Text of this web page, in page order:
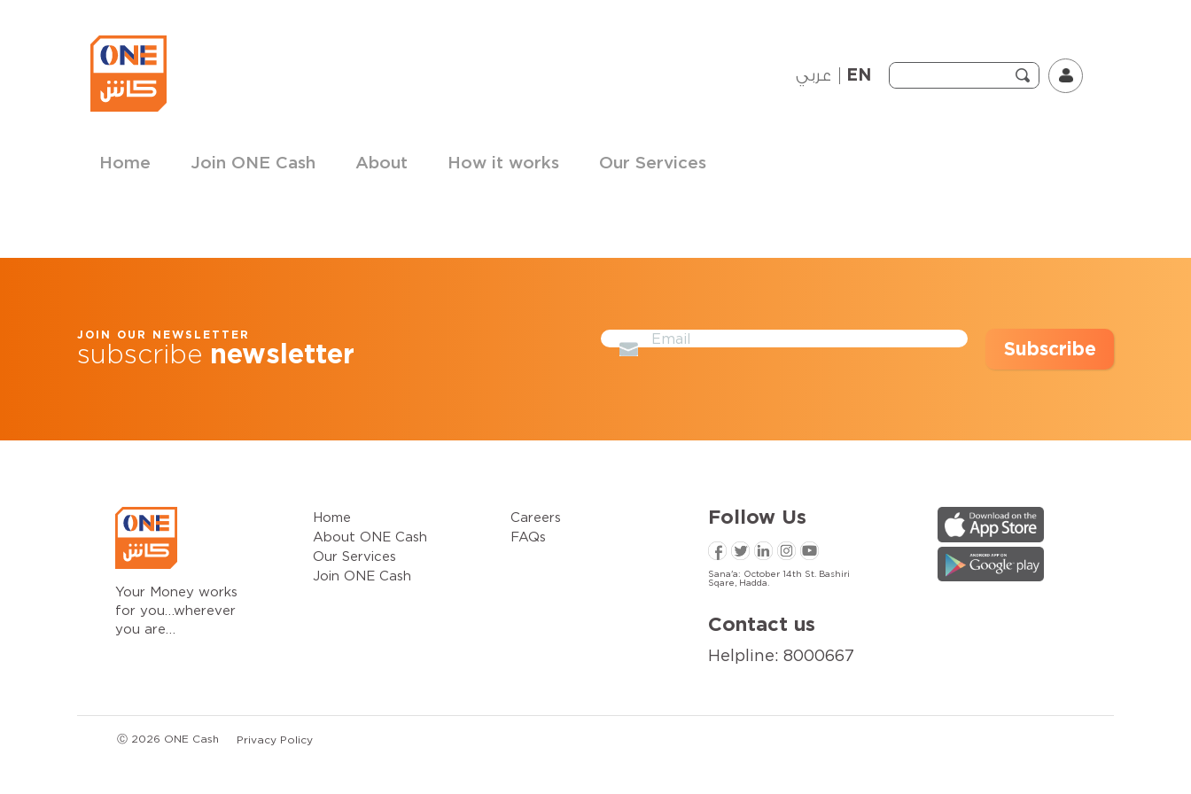
EN عربي
Home Join ONE Cash About How it works Our Services
JOIN OUR NEWSLETTER
subscribe newsletter Subscribe
Your Money works
for you…wherever
you are…
Home
About ONE Cash
Our Services
Join ONE Cash
Careers
FAQs
Follow Us
Sana'a: October 14th St. Bashiri
Sqare, Hadda.
Contact us
Helpline: 8000667
Ⓒ 2026 ONE Cash Privacy Policy